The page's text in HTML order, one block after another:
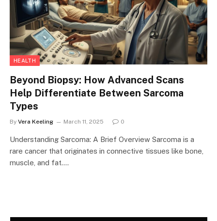
HEALTH
Beyond Biopsy: How Advanced Scans
Help Differentiate Between Sarcoma
Types
By Vera Keeling March 11, 2025 0
Understanding Sarcoma: A Brief Overview Sarcoma is a
rare cancer that originates in connective tissues like bone,
muscle, and fat.…